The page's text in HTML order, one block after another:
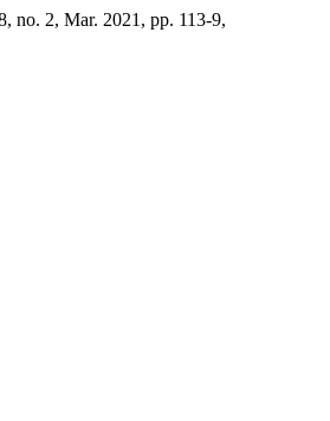
no. 2, Mar. 2021, pp. 113-9,